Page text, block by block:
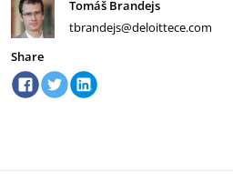
Tomáš Brandejs
tbrandejs@deloittece.com
Share